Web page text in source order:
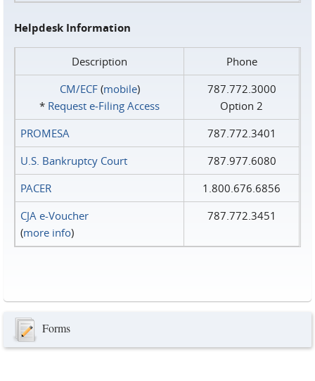
Helpdesk Information
Description
Phone
CM/ECF(mobile)
* Request e‑Filing Access
787.772.3000
Option 2
PROMESA
787.772.3401
U.S. Bankruptcy Court
787.977.6080
PACER
1.800.676.6856
CJA e-Voucher
(more info)
787.772.3451
Forms